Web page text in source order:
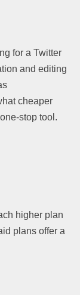
for a Twitter
and editing
cheaper
stop tool.
higher plan
plans offer a